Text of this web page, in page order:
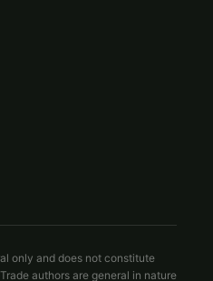
only and does not constitute
authors are general in nature